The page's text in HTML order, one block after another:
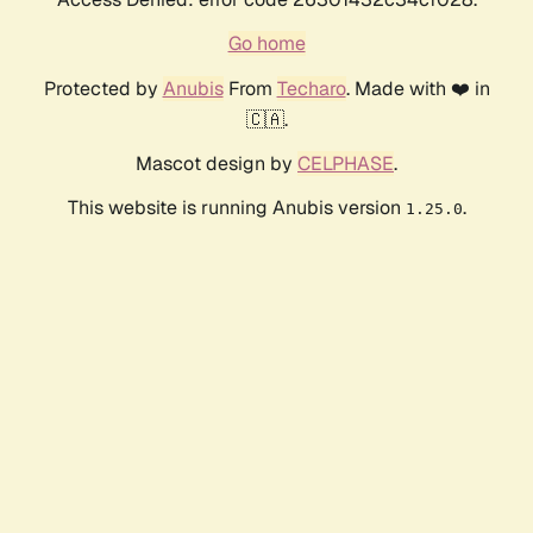
Go home
Protected by AnubisFrom Techaro. Made with ❤️ in
🇨🇦.
Mascot design by CELPHASE.
This website is running Anubis version 1.25.0.